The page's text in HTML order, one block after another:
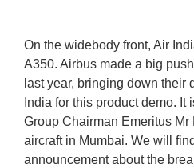
On the widebody front, Air
A350. Airbus made a big
last year, bringing down their
India for this product demo. It
Group Chairman Emeritus Mr
aircraft in Mumbai. We will
announcement about the